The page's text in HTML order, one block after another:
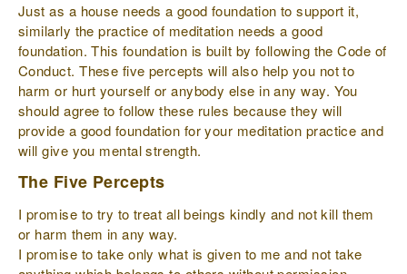
Just as a house needs a good foundation to support it,
similarly the practice of meditation needs a good
foundation. This foundation is built by following the Code of
Conduct. These five percepts will also help you not to
harm or hurt yourself or anybody else in any way. You
should agree to follow these rules because they will
provide a good foundation for your meditation practice and
will give you mental strength.
The Five Percepts
I promise to try to treat all beings kindly and not kill them
or harm them in any way.
I promise to take only what is given to me and not take